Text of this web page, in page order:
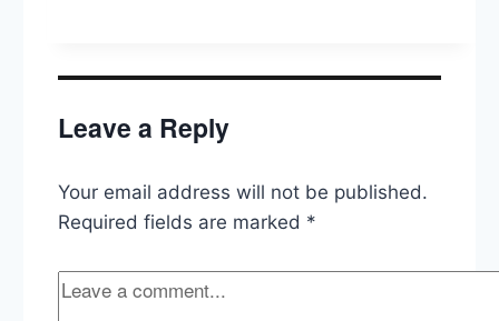
Forward
2022
Leave a Reply
Your email address will not be published.
Required fields are marked *